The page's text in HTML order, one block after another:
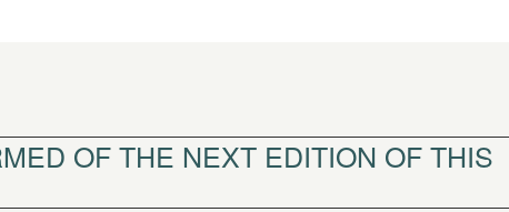
OF THE NEXT EDITION OF THIS